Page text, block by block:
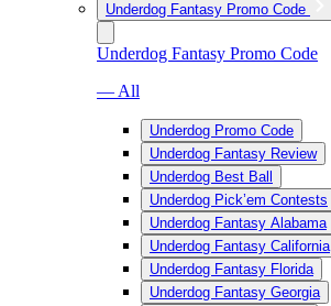
Underdog Fantasy Promo Code
Underdog Fantasy Promo Code
— All
Underdog Promo Code
Underdog Fantasy Review
Underdog Best Ball
Underdog Pick’em Contests
Underdog Fantasy Alabama
Underdog Fantasy California
Underdog Fantasy Florida
Underdog Fantasy Georgia